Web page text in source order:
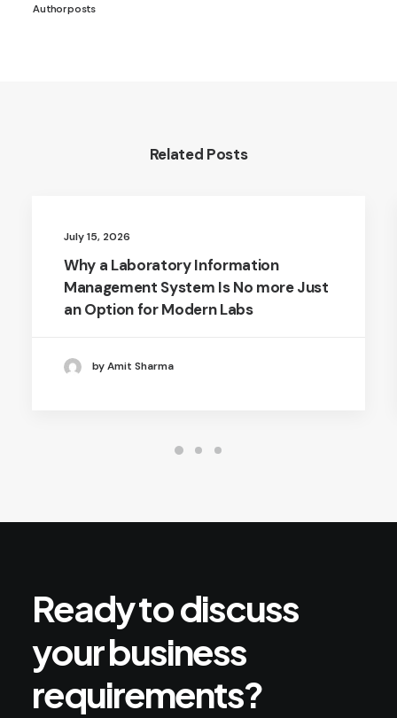
Author posts
Related Posts
July 15, 2026
Why a Laboratory Information
Management System Is No more Just
an Option for Modern Labs
by Amit Sharma
Readytodiscuss
yourbusiness
requirements?